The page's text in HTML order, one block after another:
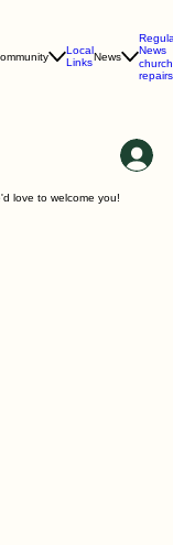
Local
LinksNews
News
church
repairs
love to welcome you!